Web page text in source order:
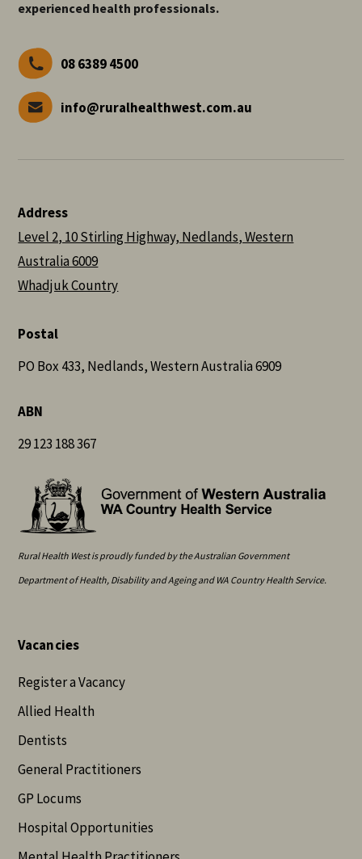
experienced health professionals.
08 6389 4500
info@ruralhealthwest.com.au
Address
Level 2, 10 Stirling Highway, Nedlands, Western
Australia 6009
Whadjuk Country
Postal
PO Box 433, Nedlands, Western Australia 6909
ABN
29 123 188 367
Rural Health West is proudly funded by the Australian Government
Department of Health, Disability and Ageing and WA Country Health Service.
Vacancies
Register a Vacancy
Allied Health
Dentists
General Practitioners
GP Locums
Hospital Opportunities